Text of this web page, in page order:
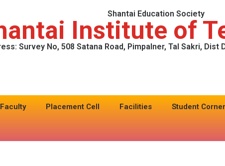
Shantai Education Society
Institute of
Survey No, 508 Satana Road, Pimpalner, Tal Sakri, Dist
Faculty Placement Cell Facilities Student Corner